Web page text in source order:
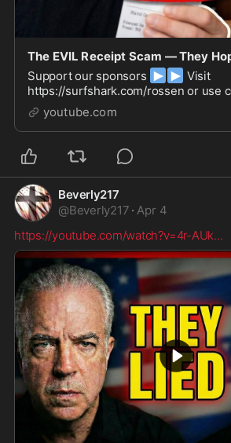
Support our sponsors ▶ ▶ Visit
https://surfshark.com/rossen or use
checkout to get 4 extra months of
plants GUARANTEED to thr...
youtube.com
Beverly217
@Beverly217 · Apr 4
https://youtube.com/watch?v=4r-AUk...